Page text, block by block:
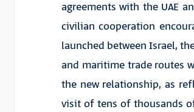
agreements with the UAE
civilian cooperation
launched between Israel,
and maritime trade routes
the new relationship, as
visit of tens of thousands